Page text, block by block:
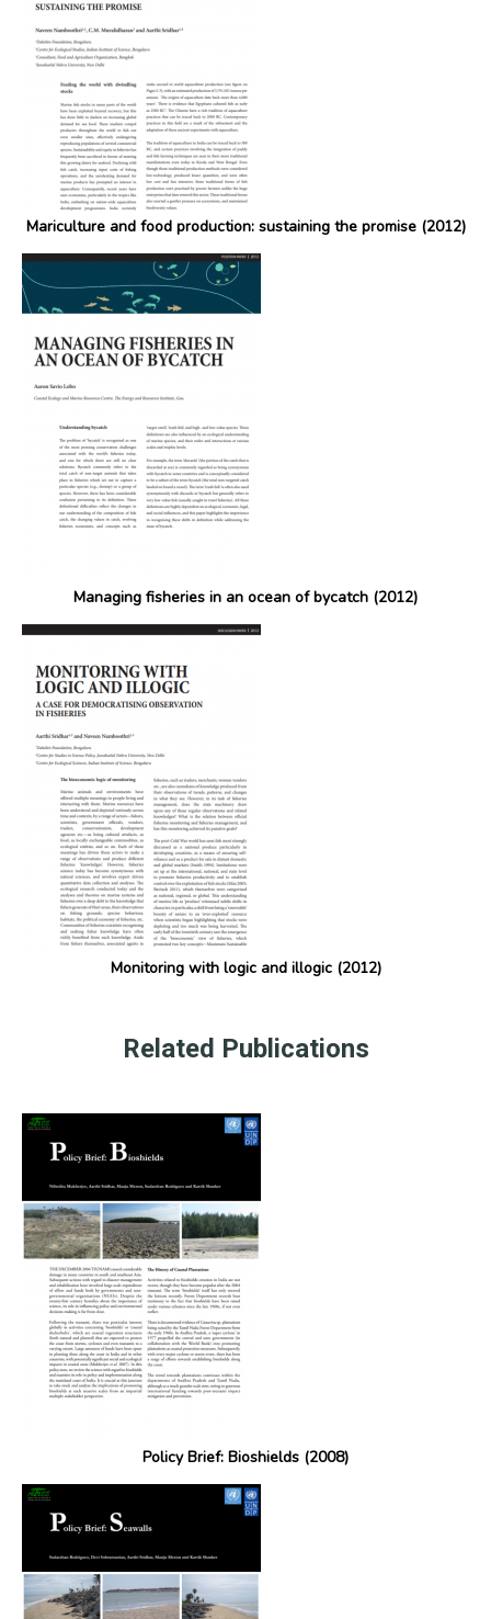
Mariculture and food production: sustaining the promise (2012)
Managing fisheries in an ocean of bycatch (2012)
Monitoring with logic and illogic (2012)
Related Publications
Policy Brief: Bioshields (2008)